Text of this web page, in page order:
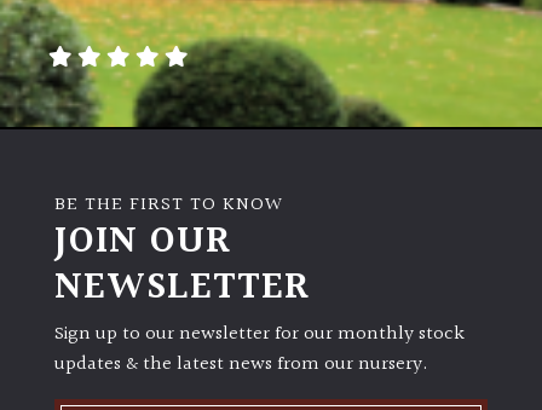
BE THE FIRST TO KNOW
JOIN OUR
NEWSLETTER
Sign up to our newsletter for our monthly stock
updates & the latest news from our nursery.